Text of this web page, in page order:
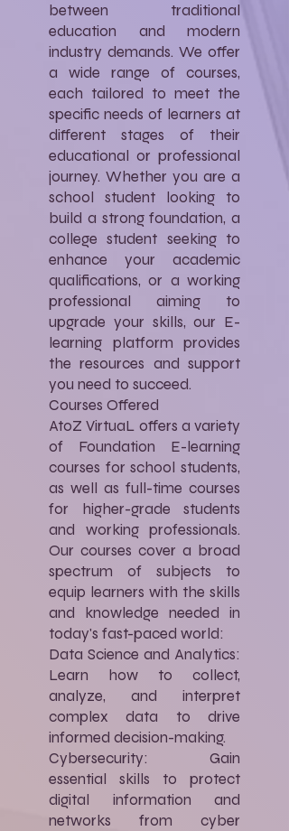
between traditional
education and modern
industry demands. We offer
a wide range of courses,
each tailored to meet the
specific needs of learners at
different stages of their
educational or professional
journey. Whether you are a
school student looking to
build a strong foundation, a
college student seeking to
enhance your academic
qualifications, or a working
professional aiming to
upgrade your skills, our E-
learning platform provides
the resources and support
you need to succeed.
Courses Offered
AtoZ VirtuaL offers a variety
of Foundation E-learning
courses for school students,
as well as full-time courses
for higher-grade students
and working professionals.
Our courses cover a broad
spectrum of subjects to
equip learners with the skills
and knowledge needed in
today's fast-paced world:
Data Science and Analytics:
Learn how to collect,
analyze, and interpret
complex data to drive
informed decision-making.
Cybersecurity: Gain
essential skills to protect
digital information and
networks from cyber